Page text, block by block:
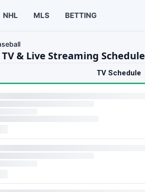
NHL MLS BETTING
& Live Streaming Schedule
TV Schedule